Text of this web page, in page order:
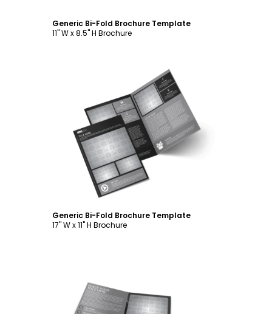
Generic Bi-Fold Brochure Template
11" W x 8.5" H Brochure
Customize
Generic Bi-Fold Brochure Template
17" W x 11" H Brochure